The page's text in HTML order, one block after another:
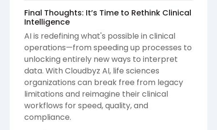
Final Thoughts: It’s Time to Rethink Clinical
Intelligence
AI is redefining what's possible in clinical
operations—from speeding up processes to
unlocking entirely new ways to interpret
data. With Cloudbyz AI, life sciences
organizations can break free from legacy
limitations and reimagine their clinical
workflows for speed, quality, and
compliance.